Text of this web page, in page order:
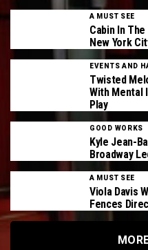
A MUST SEE
Cabin In
New York
EVENTS AND
Twisted
With Mental
Play
GOOD WORKS
Kyle Jean-
Broadway
A MUST SEE
Viola Davis
Fences